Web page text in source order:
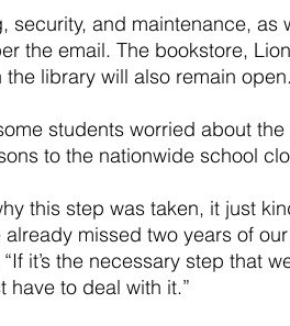
security, and maintenance,
the email. The bookstore,
library will also remain open.
students worried about
to the nationwide school
this step was taken, it just
already missed two years of
it’s the necessary step that
have to deal with it.”